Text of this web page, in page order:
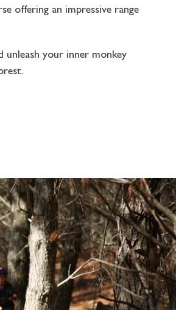
offering an impressive range
unleash your inner monkey